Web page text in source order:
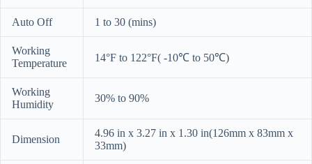
Auto Off 1 to 30 (mins)
Working
Temperature
14°F to 122°F( -10℃ to 50℃)
Working
Humidity
30% to 90%
Dimension
4.96 in x 3.27 in x 1.30 in(126mm x 83mm x
33mm)